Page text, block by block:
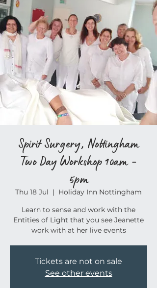
Spirit Surgery, Nottingham
Two Day Workshop 10am -
5pm
Thu 18 Jul
  |
Holiday Inn Nottingham
Learn to sense and work with the
Entities of Light that you see Jeanette
work with at her live events
Tickets are not on sale
See other events